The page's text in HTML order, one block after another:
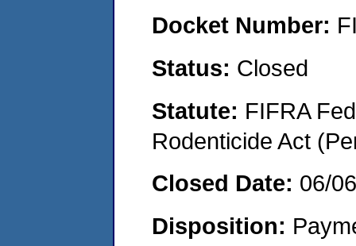
Docket Number:
Status: Closed
Statute: FIFRA
Rodenticide Act
Closed Date: 06/
Disposition: